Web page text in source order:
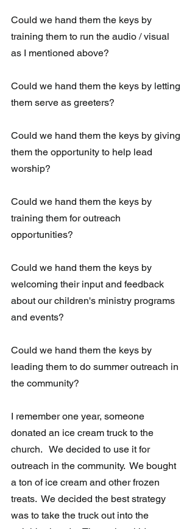
Could we hand them the keys by
training them to run the audio / visual
as I mentioned above?
Could we hand them the keys by letting
them serve as greeters?
Could we hand them the keys by giving
them the opportunity to help lead
worship?
Could we hand them the keys by
training them for outreach
opportunities?
Could we hand them the keys by
welcoming their input and feedback
about our children's ministry programs
and events?
Could we hand them the keys by
leading them to do summer outreach in
the community?
I remember one year, someone
donated an ice cream truck to the
church.   We decided to use it for
outreach in the community.  We bought
a ton of ice cream and other frozen
treats.  We decided the best strategy
was to take the truck out into the